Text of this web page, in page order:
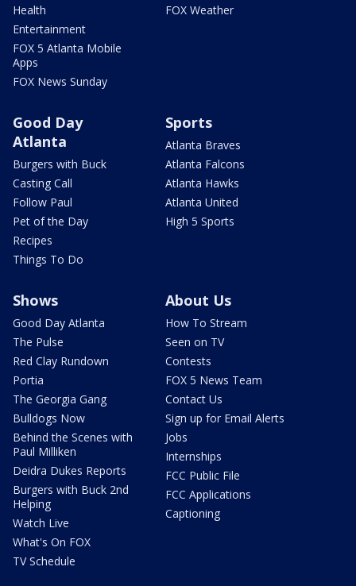
Health
Entertainment
FOX 5 Atlanta Mobile
Apps
FOX News Sunday
FOX Weather
Good Day
Atlanta
Burgers with Buck
Casting Call
Follow Paul
Pet of the Day
Recipes
Things To Do
Sports
Atlanta Braves
Atlanta Falcons
Atlanta Hawks
Atlanta United
High 5 Sports
Shows
Good Day Atlanta
The Pulse
Red Clay Rundown
Portia
The Georgia Gang
Bulldogs Now
Behind the Scenes with
Paul Milliken
Deidra Dukes Reports
Burgers with Buck 2nd
Helping
Watch Live
What's On FOX
TV Schedule
About Us
How To Stream
Seen on TV
Contests
FOX 5 News Team
Contact Us
Sign up for Email Alerts
Jobs
Internships
FCC Public File
FCC Applications
Captioning